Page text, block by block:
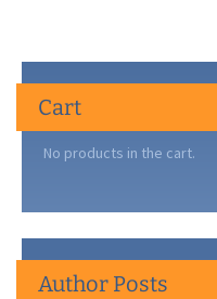
Cart
No products in the cart.
Author Posts